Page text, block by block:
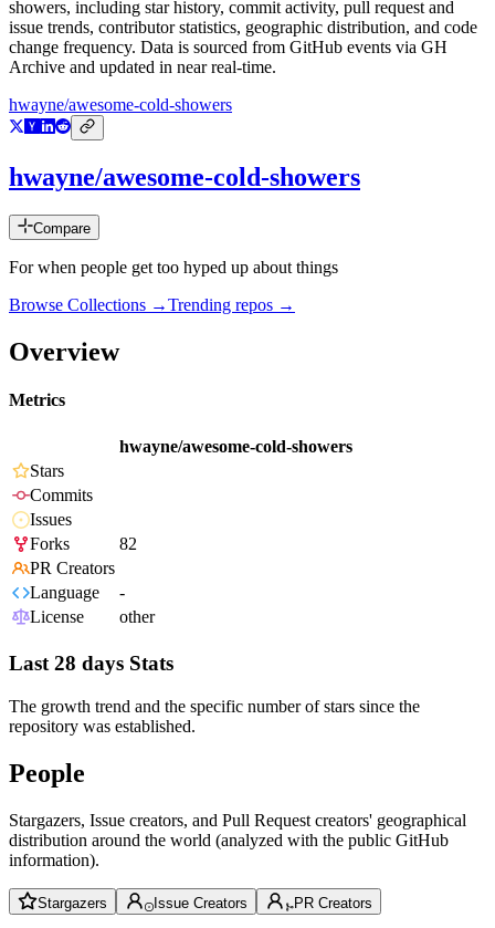
showers, including star history, commit activity, pull request and
issue trends, contributor statistics, geographic distribution, and code
change frequency. Data is sourced from GitHub events via GH
Archive and updated in near real-time.
hwayne/awesome-cold-showers
hwayne/awesome-cold-showers
Compare
For when people get too hyped up about things
Browse Collections →Trending repos →
Overview
Metrics
hwayne/awesome-cold-showers
Stars
Commits
Issues
Forks
82
PR Creators
Language
-
License
other
Last 28 days Stats
The growth trend and the specific number of stars since the
repository was established.
People
Stargazers, Issue creators, and Pull Request creators' geographical
distribution around the world (analyzed with the public GitHub
information).
Stargazers Issue Creators PR Creators